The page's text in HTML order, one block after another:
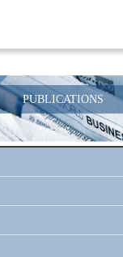
PUBLICATIONS